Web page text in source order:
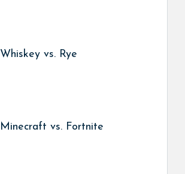
Whiskey vs. Rye
Minecraft vs. Fortnite